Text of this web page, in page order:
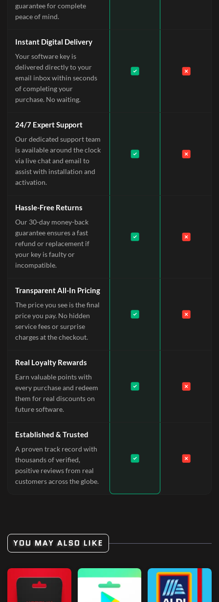
guarantee for complete
peace of mind.
Instant Digital Delivery
Your software key is
delivered directly to your
email inbox within seconds
of completing your
purchase. No waiting.
24/7 Expert Support
Our dedicated support team
is available around the clock
via live chat and email to
assist with installation and
activation.
Hassle-Free Returns
Our 30-day money-back
guarantee ensures a fast
refund or replacement if
your key is faulty or
incompatible.
Transparent All-In Pricing
The price you see is the final
price you pay. No hidden
service fees or surprise
charges at the checkout.
Real Loyalty Rewards
Earn valuable points with
every purchase and redeem
them for real discounts on
future software.
Established & Trusted
A proven track record with
thousands of verified,
positive reviews from real
customers across the globe.
YOU MAY ALSO LIKE